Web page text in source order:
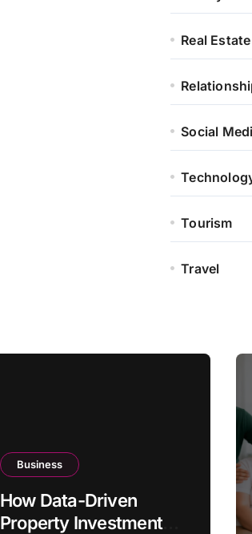
Real Estate
Social
Tourism
Travel
Business
How Data-Driven
Property Investment